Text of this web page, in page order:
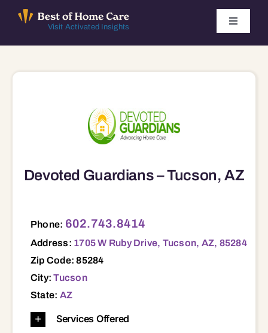
Visit Activated Insights
Toggle
Find Local Agencies
Devoted Guardians – Tucson, AZ
Phone: 602.743.8414
Address: 1705 W Ruby Drive, Tucson, AZ, 85284
Zip Code: 85284
City:Tucson
State: AZ
Services Offered